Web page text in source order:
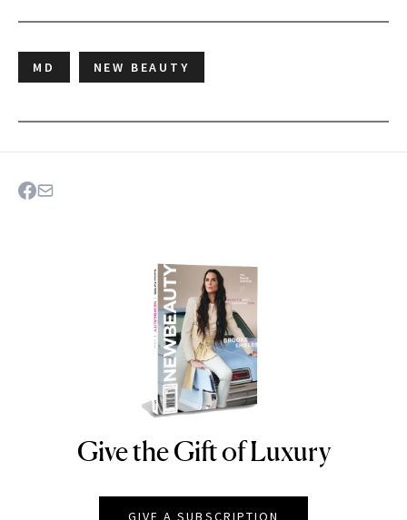
MD NEW BEAUTY
NEWBEAUTY
Give the Gift of Luxury
GIVE A SUBSCRIPTION